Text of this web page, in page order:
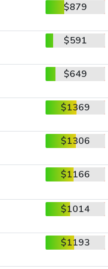
$879
$591
$649
$1369
$1306
$1166
$1014
$1193